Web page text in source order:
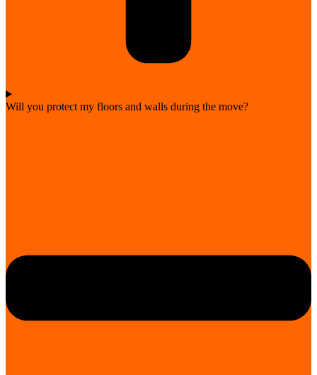
Will you protect my floors and walls during the move?